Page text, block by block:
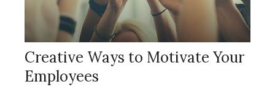
Creative Ways to Motivate Your
Employees